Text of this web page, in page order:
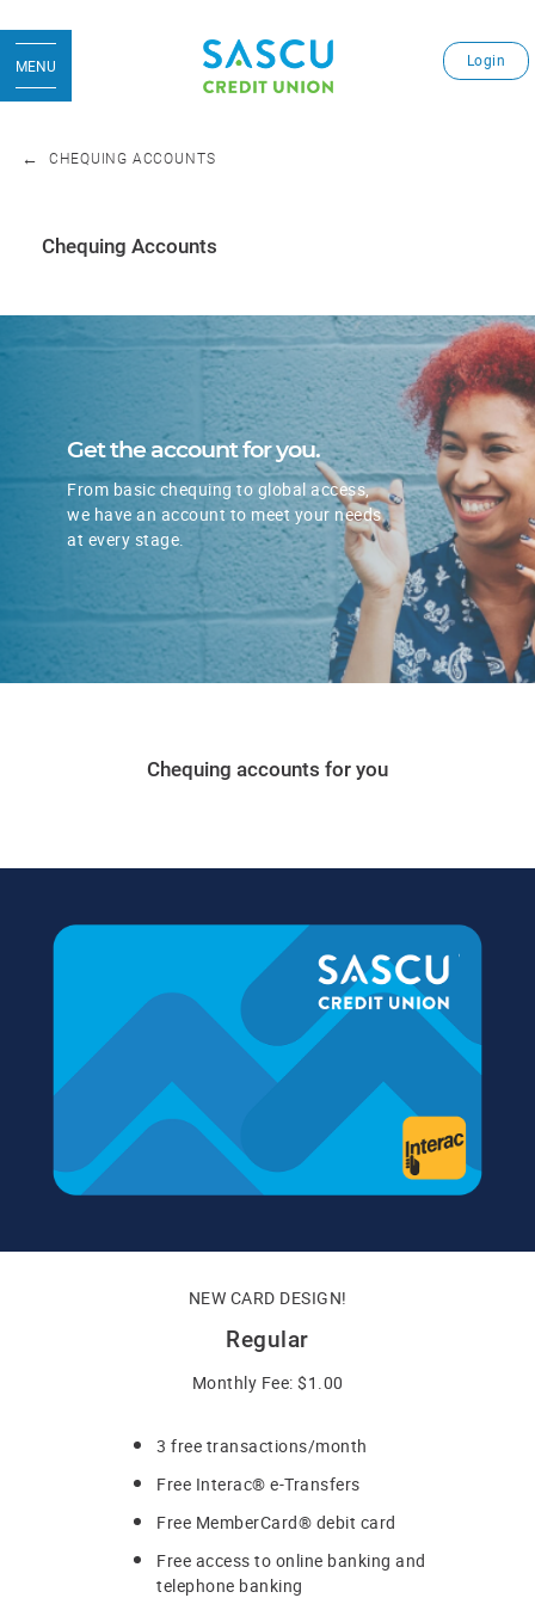
Login
MENU
CHEQUING ACCOUNTS
Chequing Accounts
​Get the account for you.
From basic chequing to global access,
we have an account to meet your needs
​at every stage.
Chequing accounts for you
NEW CARD DESIGN!
Regular
Monthly Fee: $1.00
3 free transactions/month
Free Interac® e-Transfers
Free MemberCard® debit card
Free access to online banking and
telephone banking